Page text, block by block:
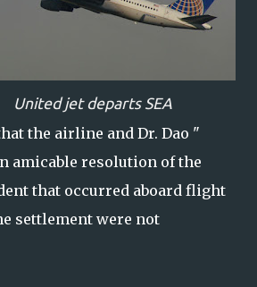
United jet departs SEA
the airline and Dr. Dao "
amicable resolution of the
that occurred aboard flight
settlement were not